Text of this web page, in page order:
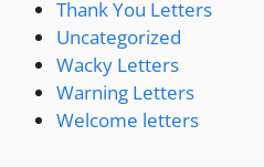
Thank You Letters
Uncategorized
Wacky Letters
Warning Letters
Welcome letters